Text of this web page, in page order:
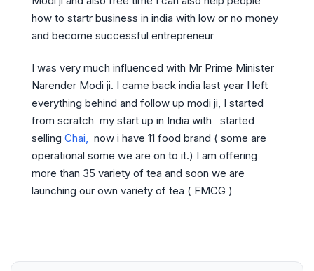
how to startr business in india with low or no money
and become successful entrepreneur
I was very much influenced with Mr Prime Minister
Narender Modi ji. I came back india last year I left
everything behind and follow up modi ji, I started
from scratch my start up in India with started
selling Chai, now i have 11 food brand ( some are
operational some we are on to it.) I am offering
more than 35 variety of tea and soon we are
launching our own variety of tea ( FMCG )